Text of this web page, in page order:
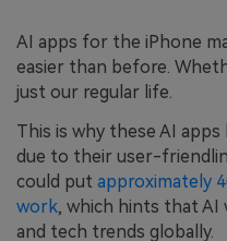
AI apps for the iPhone
easier than before.
just our regular life.
This is why these AI
due to their user-
could put approximately
work, which hints that
and tech trends globally.